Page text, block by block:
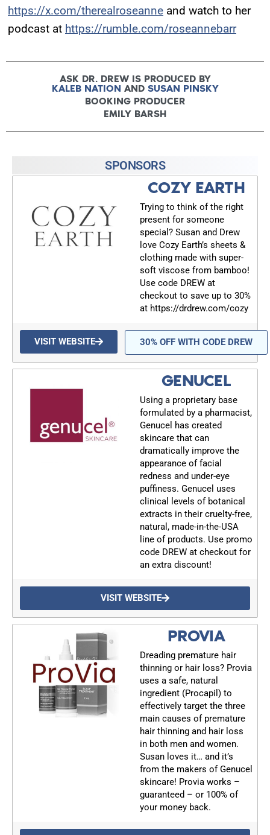
https://x.com/therealroseanne and watch to her
podcast at https://rumble.com/roseannebarr
ASK DR. DREW IS PRODUCED BY
KALEB NATION AND SUSAN PINSKY
BOOKING PRODUCER
EMILY BARSH
SPONSORS
COZY EARTH
Trying to think of the right
present for someone
special? Susan and Drew
love Cozy Earth’s sheets &
clothing made with super-
soft viscose from bamboo!
Use code DREW at
checkout to save up to 30%
at https://drdrew.com/cozy
VISIT WEBSITE 30% OFF WITH CODE DREW
GENUCEL
Using a proprietary base
formulated by a pharmacist,
Genucel has created
skincare that can
dramatically improve the
appearance of facial
redness and under-eye
puffiness. Genucel uses
clinical levels of botanical
extracts in their cruelty-free,
natural, made-in-the-USA
line of products. Use promo
code DREW at checkout for
an extra discount!
VISIT WEBSITE
PROVIA
Dreading premature hair
thinning or hair loss? Provia
uses a safe, natural
ingredient (Procapil) to
effectively target the three
main causes of premature
hair thinning and hair loss
in both men and women.
Susan loves it… and it’s
from the makers of Genucel
skincare! Provia works –
guaranteed – or 100% of
your money back.
UPDATES FROM DR.
DREW
Get alerts from Dr. Drew about important guests,